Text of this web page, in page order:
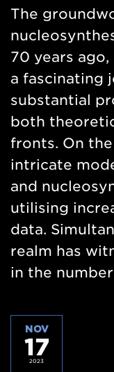
The
70 years
a fascinating
substantial
both
fronts. On
intricate
and
utilising
data.
realm has
in the
NOV
17
2023